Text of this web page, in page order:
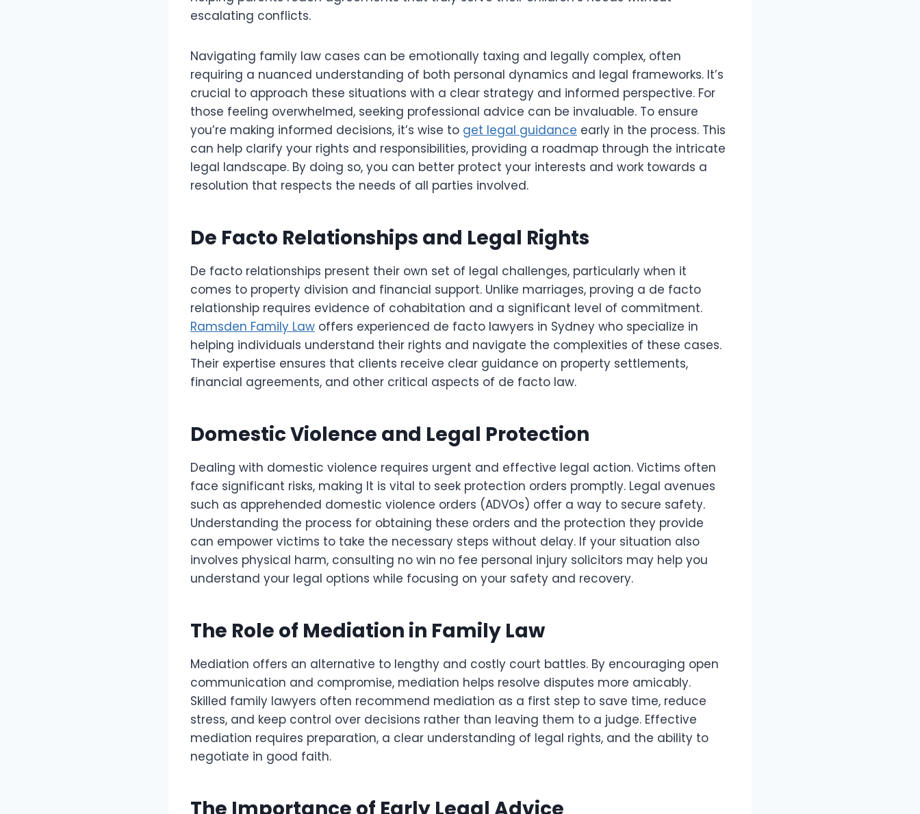
escalating conflicts.
Navigating family law cases can be emotionally taxing and legally complex, often
requiring a nuanced understanding of both personal dynamics and legal frameworks. It’s
crucial to approach these situations with a clear strategy and informed perspective. For
those feeling overwhelmed, seeking professional advice can be invaluable. To ensure
you’re making informed decisions, it’s wise to get legal guidance early in the process. This
can help clarify your rights and responsibilities, providing a roadmap through the intricate
legal landscape. By doing so, you can better protect your interests and work towards a
resolution that respects the needs of all parties involved.
De Facto Relationships and Legal Rights
De facto relationships present their own set of legal challenges, particularly when it
comes to property division and financial support. Unlike marriages, proving a de facto
relationship requires evidence of cohabitation and a significant level of commitment.
Ramsden Family Law offers experienced de facto lawyers in Sydney who specialize in
helping individuals understand their rights and navigate the complexities of these cases.
Their expertise ensures that clients receive clear guidance on property settlements,
financial agreements, and other critical aspects of de facto law.
Domestic Violence and Legal Protection
Dealing with domestic violence requires urgent and effective legal action. Victims often
face significant risks, making It is vital to seek protection orders promptly. Legal avenues
such as apprehended domestic violence orders (ADVOs) offer a way to secure safety.
Understanding the process for obtaining these orders and the protection they provide
can empower victims to take the necessary steps without delay. If your situation also
involves physical harm, consulting no win no fee personal injury solicitors may help you
understand your legal options while focusing on your safety and recovery.
The Role of Mediation in Family Law
Mediation offers an alternative to lengthy and costly court battles. By encouraging open
communication and compromise, mediation helps resolve disputes more amicably.
Skilled family lawyers often recommend mediation as a first step to save time, reduce
stress, and keep control over decisions rather than leaving them to a judge. Effective
mediation requires preparation, a clear understanding of legal rights, and the ability to
negotiate in good faith.